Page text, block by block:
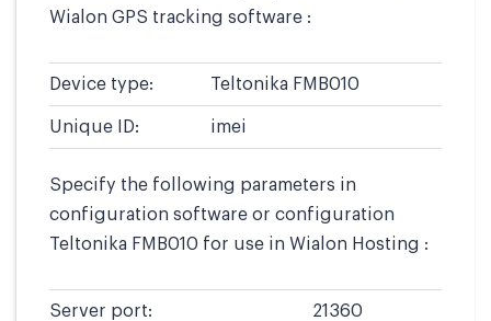
Wialon GPS tracking software :
Device type: Teltonika FMB010
Unique ID: imei
Specify the following parameters in
configuration software or configuration
Teltonika FMB010 for use in Wialon Hosting :
Server port: 21360